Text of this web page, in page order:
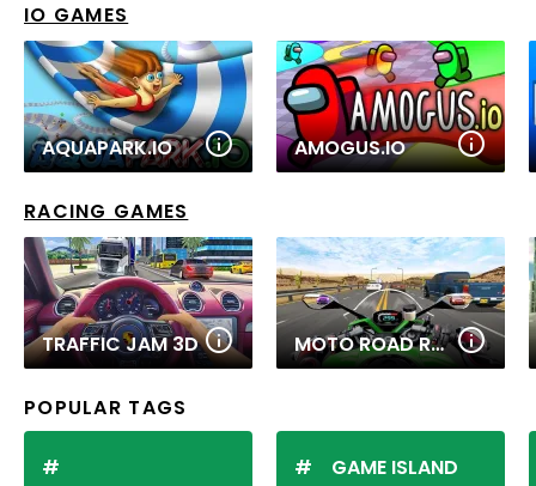
IO GAMES
AQUAPARK.IO AMOGUS.IO
RACING GAMES
TRAFFIC JAM 3D MOTO ROAD RASH 3D 2
POPULAR TAGS
GAME ISLAND